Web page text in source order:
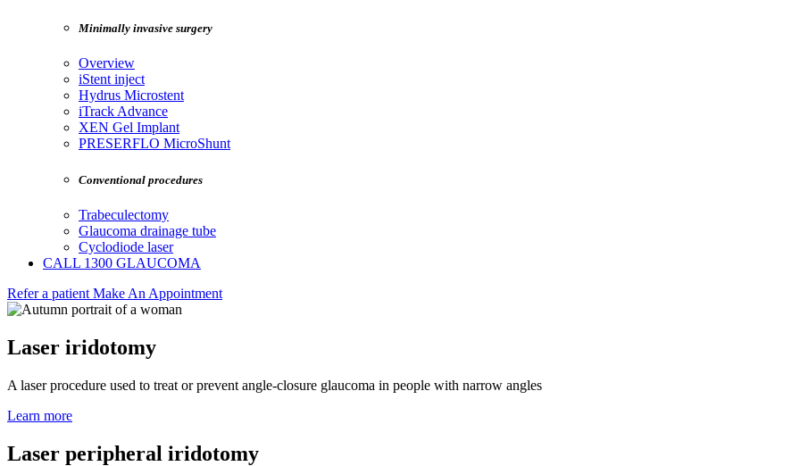
Minimally invasive surgery
Overview
iStent inject
Hydrus Microstent
iTrack Advance
XEN Gel Implant
PRESERFLO MicroShunt
Conventional procedures
Trabeculectomy
Glaucoma drainage tube
Cyclodiode laser
CALL 1300 GLAUCOMA
Refer a patient Make An Appointment
Laser iridotomy
A laser procedure used to treat or prevent angle-closure glaucoma in people with narrow angles
Learn more
Laser peripheral iridotomy